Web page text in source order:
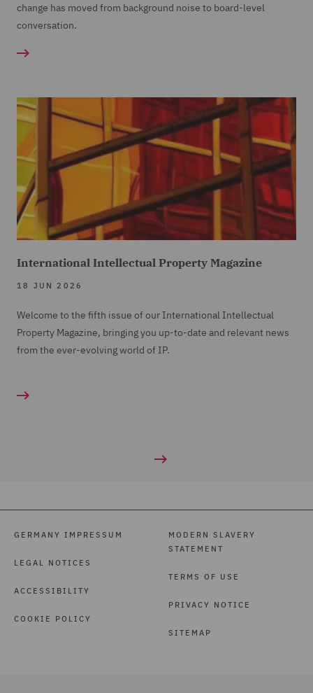
change has moved from background noise to board-level
conversation.
International Intellectual Property Magazine
18 JUN 2026
Welcome to the fifth issue of our International Intellectual
Property Magazine, bringing you up-to-date and relevant news
from the ever-evolving world of IP.
GERMANY IMPRESSUM
LEGAL NOTICES
ACCESSIBILITY
COOKIE POLICY
MODERN SLAVERY
STATEMENT
TERMS OF USE
PRIVACY NOTICE
SITEMAP